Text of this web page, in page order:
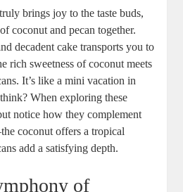
brings‌ joy to the taste buds,
coconut and ⁤pecan together.
decadent cake transports you to
rich sweetness of coconut meets
It’s like a mini‌ vacation⁢ in​
When exploring these
notice how they‍ complement⁤
coconut offers a tropical
add a‍ satisfying depth.
of